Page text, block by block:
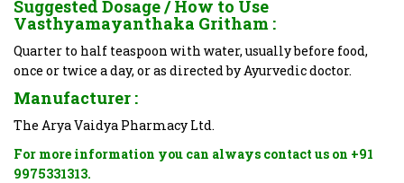
Suggested Dosage / How to Use
Vasthyamayanthaka Gritham :
Quarter to half teaspoon with water, usually before food,
once or twice a day, or as directed by Ayurvedic doctor.
Manufacturer :
The Arya Vaidya Pharmacy Ltd.
For more information you can always contact us on +91
9975331313.